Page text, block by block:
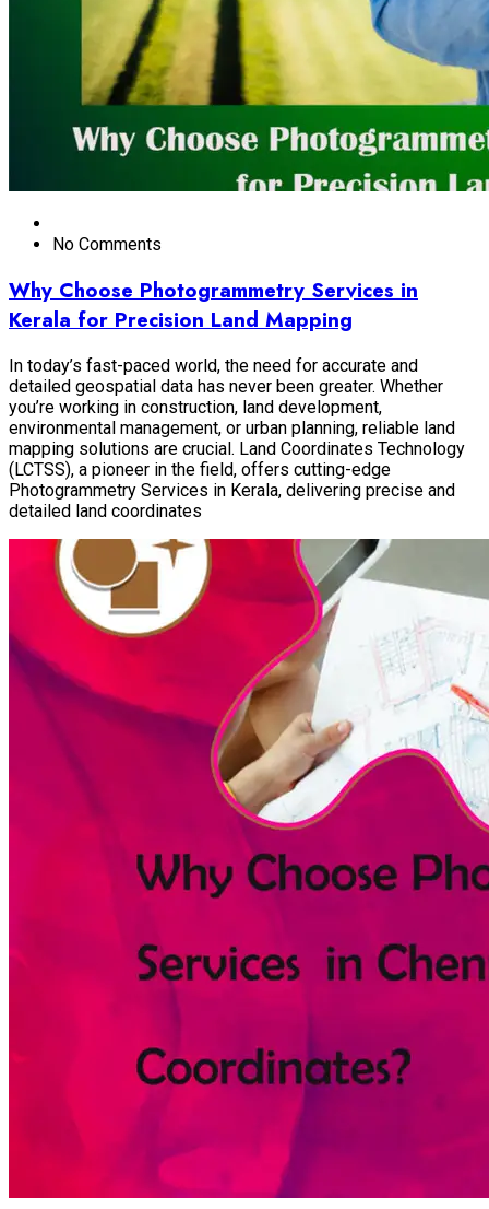
No Comments
Why Choose Photogrammetry Services in
Kerala for Precision Land Mapping
In today’s fast-paced world, the need for accurate and
detailed geospatial data has never been greater. Whether
you’re working in construction, land development,
environmental management, or urban planning, reliable land
mapping solutions are crucial. Land Coordinates Technology
(LCTSS), a pioneer in the field, offers cutting-edge
Photogrammetry Services in Kerala, delivering precise and
detailed land coordinates